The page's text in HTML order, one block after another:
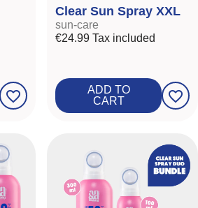
favorite_border
Clear Sun Spray XXL
sun-care
€24.99Tax included
ADD TO
CART
favorite_border